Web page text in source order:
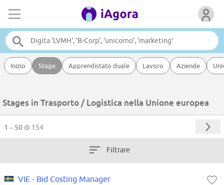
Inizio Stage Apprendistato duale Lavoro Aziende
Stages in Trasporto / Logistica nella Unione europea
1 – 50di 154
Filtrare
VIE - Bid Costing Manager